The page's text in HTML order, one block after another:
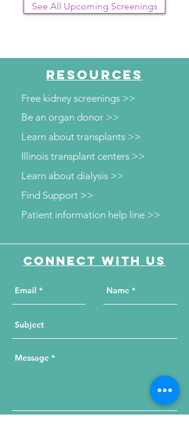
See All Upcoming Screenings
RESOURCES
Free kidney screenings >>
Be an organ donor >>
Learn about transplants >>
Illinois transplant centers >>
Learn about dialysis >>
Patient information help line >>
Find Support >>
Connect with us